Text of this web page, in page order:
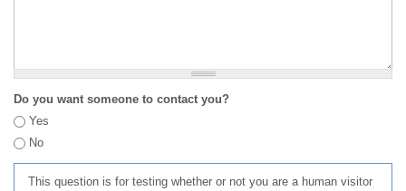
Do you want someone to contact you?
Yes
No
This question is for testing whether or not you are a human visitor